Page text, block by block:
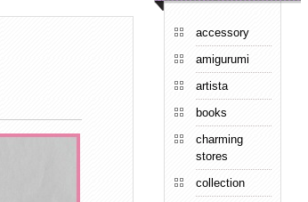
accessory
amigurumi
artista
books
charming
stores
collection